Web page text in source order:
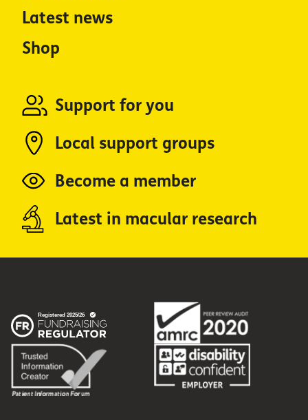
Latest news
Shop
Support for you
Local support groups
Become a member
Latest in macular research